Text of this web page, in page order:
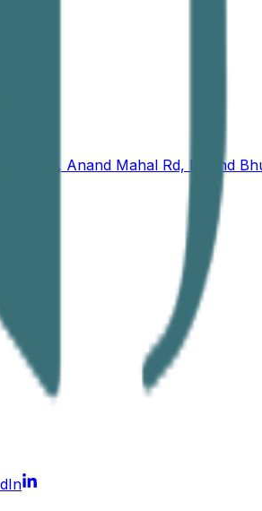
/ 401, Anand Mahal Rd, behind